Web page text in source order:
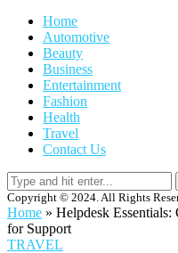
Home
Automotive
Beauty
Business
Entertainment
Fashion
Health
Travel
Contact Us
Copyright © 2024. All Rights
Home » Helpdesk
for Support
TRAVEL